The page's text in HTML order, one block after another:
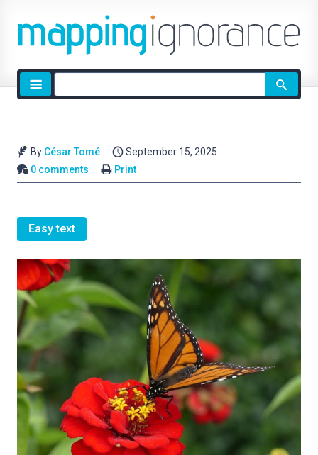
Site
search
By César Tomé
September 15, 2025
0 comments
Print
Easy text